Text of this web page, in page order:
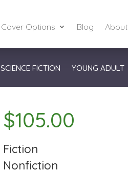
Cover Options Blog About
SCIENCE FICTION YOUNG ADULT
$105.00
Fiction
Nonfiction